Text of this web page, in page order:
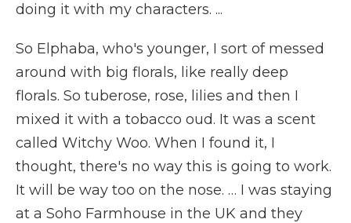
doing it with my characters. ...
So Elphaba, who's younger, I sort of messed
around with big florals, like really deep
florals. So tuberose, rose, lilies and then I
mixed it with a tobacco oud. It was a scent
called Witchy Woo. When I found it, I
thought, there's no way this is going to work.
It will be way too on the nose. … I was staying
at a Soho Farmhouse in the UK and they